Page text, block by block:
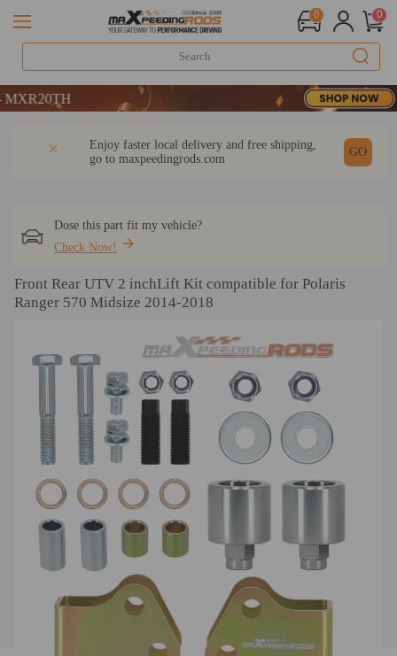
0 0
Enjoy faster local delivery and free shipping,
go to maxpeedingrods.com
GO
Dose this part fit my vehicle?
Check Now!
Front Rear UTV 2 inchLift Kit compatible for Polaris
Ranger 570 Midsize 2014-2018